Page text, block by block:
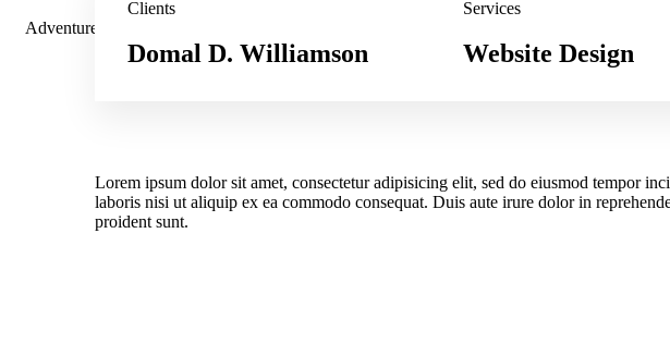
Adventure
Clients
Domal D. Williamson
Services
Website Design
Lorem ipsum dolor sit amet, consectetur adipisicing elit, sed do eiusmod tempor
laboris nisi ut aliquip ex ea commodo consequat. Duis aute irure dolor in
proident sunt.